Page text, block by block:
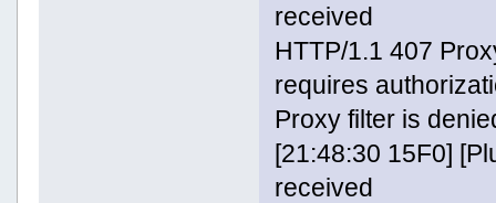
received
HTTP/1.1 407
requires
Proxy filter is
[21:48:30 15F0]
received